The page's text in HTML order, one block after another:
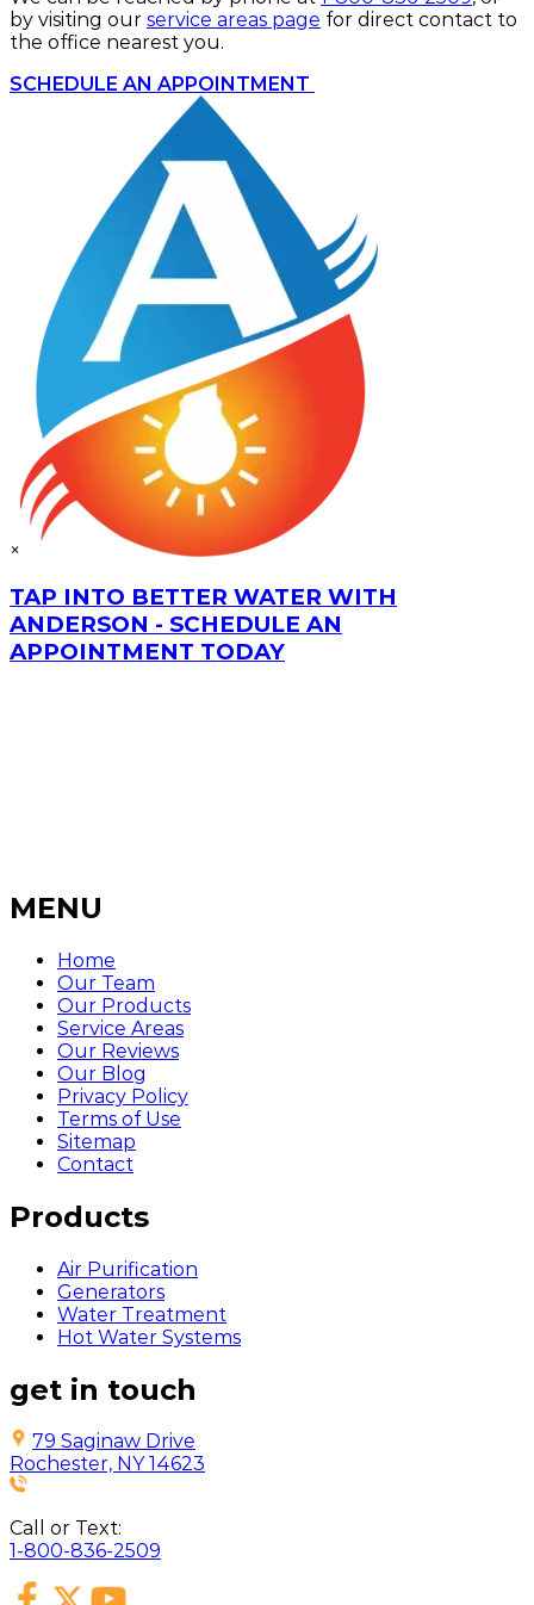
by visiting our service areas page for direct contact to
the office nearest you.
SCHEDULE AN APPOINTMENT
×
TAP INTO BETTER WATER WITH
ANDERSON - SCHEDULE AN
APPOINTMENT TODAY
MENU
Home
Our Team
Our Products
Service Areas
Our Reviews
Our Blog
Privacy Policy
Terms of Use
Sitemap
Contact
Products
Air Purification
Generators
Water Treatment
Hot Water Systems
get in touch
79 Saginaw Drive
Rochester, NY 14623
Call or Text:
1-800-836-2509